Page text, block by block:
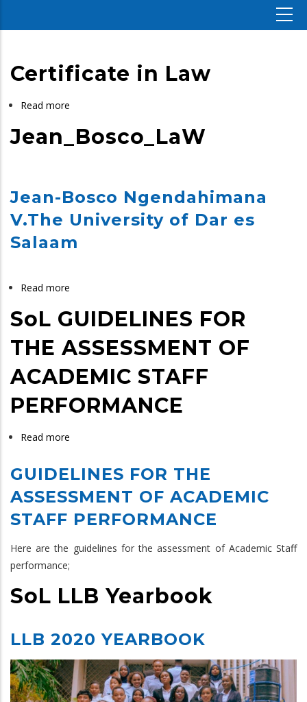
Certificate in Law
Read more
Jean_Bosco_LaW
Jean-Bosco Ngendahimana
V.The University of Dar es
Salaam
Read more
SoL GUIDELINES FOR
THE ASSESSMENT OF
ACADEMIC STAFF
PERFORMANCE
Read more
GUIDELINES
FOR
THE
ASSESSMENT
ACADEMIC
PERFORMANCE
GUIDELINES FOR THE
ASSESSMENT OF ACADEMIC
STAFF PERFORMANCE
Here are the guidelines for the assessment of Academic Staff
performance;
SoL LLB Yearbook
LLB 2020 YEARBOOK